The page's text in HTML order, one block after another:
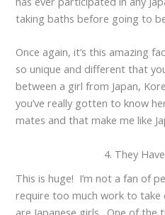
taking baths before going to
Once again, it’s this amazing
so unique and different that
between a girl from Japan,
you’ve really gotten to know
mates and that make me like
4. They
This is huge! I’m not a fan of
require too much work to
are Japanese girls. One of the